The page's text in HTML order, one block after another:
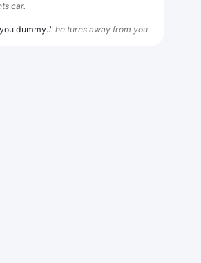
car.
dummy.."he turns away from you
View Image